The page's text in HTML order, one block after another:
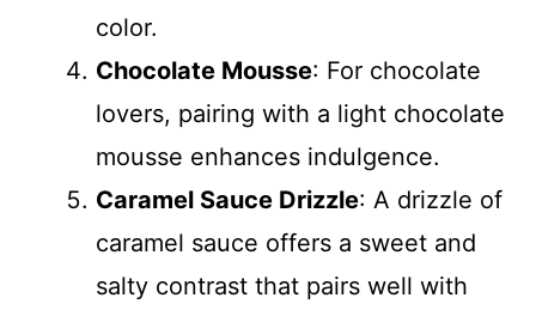
color.
Chocolate Mousse: For chocolate
lovers, pairing with a light chocolate
mousse enhances indulgence.
Caramel Sauce Drizzle: A drizzle of
caramel sauce offers a sweet and
salty contrast that pairs well with